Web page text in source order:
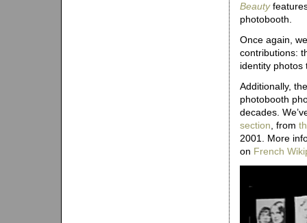
Beauty
photobooth.
Once again,
contributions:
identity
Additionally,
photobooth
decades.
section , from
2001. More
on French